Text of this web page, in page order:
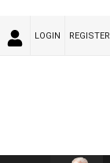
LOGIN REGISTER